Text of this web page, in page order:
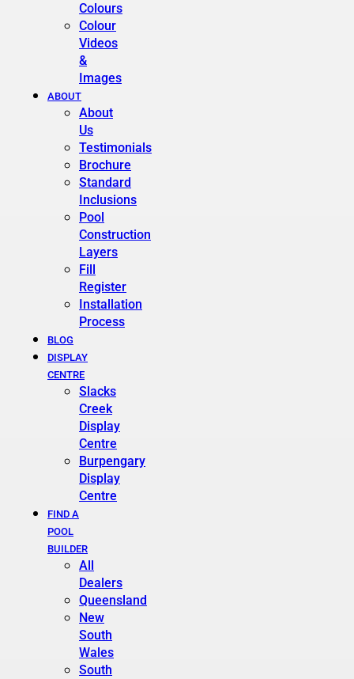
Colours
Colour
Videos
&
Images
ABOUT
About
Us
Testimonials
Brochure
Standard
Inclusions
Pool
Construction
Layers
Fill
Register
Installation
Process
BLOG
DISPLAY
CENTRE
Slacks
Creek
Display
Centre
Burpengary
Display
Centre
FIND A
POOL
BUILDER
All
Dealers
Queensland
New
South
Wales
South